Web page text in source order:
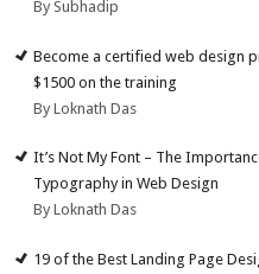
By Subhadip
Become a certified web design
$1500 on the training
By Loknath Das
It’s Not My Font – The
Typography in Web Design
By Loknath Das
19 of the Best Landing Page